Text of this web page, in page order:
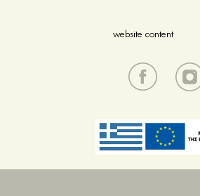
website content